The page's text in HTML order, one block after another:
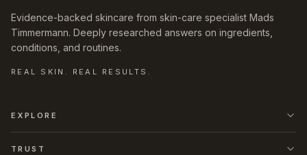
Evidence-backed skincare from skin-care specialist Mads
Timmermann. Deeply researched answers on ingredients,
conditions, and routines.
REAL SKIN. REAL RESULTS.
EXPLORE
TRUST